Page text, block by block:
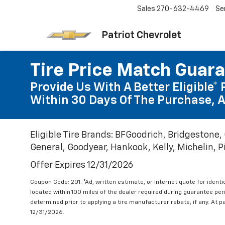
Patriot Chevrolet
Sales 270-632-4469
Tire Price Match
Provide Us With A Better Eligible*
Within 30 Days Of The Purchase,
Eligible Tire Brands: BFGoodrich,
General, Goodyear, Hankook, Kelly, Michelin,
Offer Expires 12/31/2026
Coupon Code: 201. *Ad, written estimate, or Internet quote for
located within 100 miles of the dealer required during guarantee
determined prior to applying a tire manufacturer rebate, if any. At
12/31/2026.